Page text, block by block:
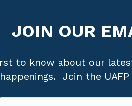
JOIN OUR
to know about our
happenings. Join the